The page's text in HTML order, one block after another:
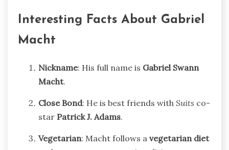
Interesting Facts About Gabriel
Macht
Nickname: His full name is Gabriel Swann
Macht.
Close Bond: He is best friends with Suits co-
star Patrick J. Adams.
Vegetarian: Macht follows a vegetarian diet